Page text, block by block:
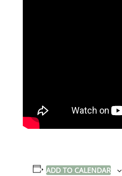
ADD TO CALENDAR